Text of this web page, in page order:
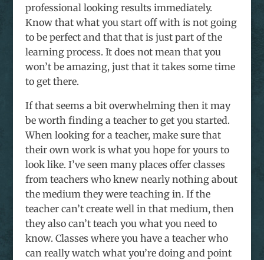
professional looking results immediately.
Know that what you start off with is not going
to be perfect and that that is just part of the
learning process. It does not mean that you
won’t be amazing, just that it takes some time
to get there.
If that seems a bit overwhelming then it may
be worth finding a teacher to get you started.
When looking for a teacher, make sure that
their own work is what you hope for yours to
look like. I’ve seen many places offer classes
from teachers who knew nearly nothing about
the medium they were teaching in. If the
teacher can’t create well in that medium, then
they also can’t teach you what you need to
know. Classes where you have a teacher who
can really watch what you’re doing and point